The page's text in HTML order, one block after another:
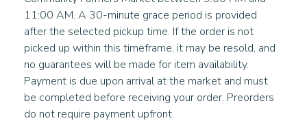
11:00 AM. A 30-minute grace period is provided
after the selected pickup time. If the order is not
picked up within this timeframe, it may be resold, and
no guarantees will be made for item availability.
Payment is due upon arrival at the market and must
be completed before receiving your order. Preorders
do not require payment upfront.